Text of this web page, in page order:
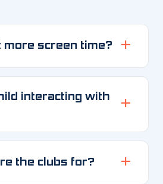
more screen time?
interacting with
the clubs for?